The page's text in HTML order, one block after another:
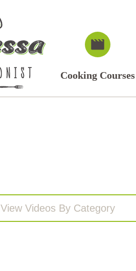
Cooking Courses
View Videos By Category